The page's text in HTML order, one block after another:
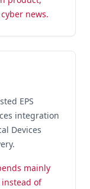
news.
EPS
integration
Devices
mainly
of